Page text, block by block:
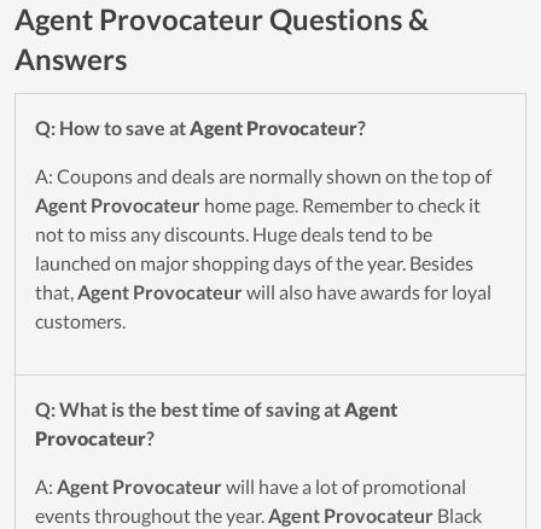
Agent Provocateur Questions &
Answers
Q: How to save atAgent Provocateur?
A: Coupons and deals are normally shown on the top of
Agent Provocateur home page. Remember to check it
not to miss any discounts. Huge deals tend to be
launched on major shopping days of the year. Besides
that,Agent Provocateurwill also have awards for loyal
customers.
Q: What is the best time of saving atAgent
Provocateur?
A: Agent Provocateurwill have a lot of promotional
events throughout the year.Agent Provocateur Black